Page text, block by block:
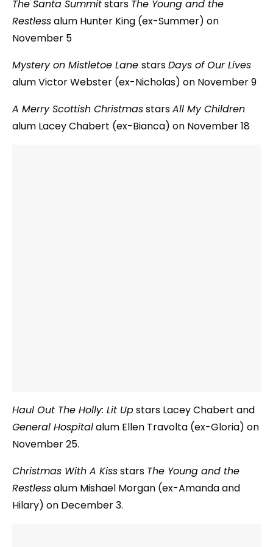
The Santa Summitstars The Young and the
Restlessalum Hunter King (ex-Summer) on
November 5
Mystery on Mistletoe Lane starsDays of Our Lives
alum Victor Webster (ex-Nicholas) on November 9
A Merry Scottish ChristmasstarsAll My Children
alum Lacey Chabert (ex-Bianca) on November 18
Haul Out The Holly: Lit Upstars Lacey Chabert and
General Hospitalalum Ellen Travolta (ex-Gloria) on
November 25.
Christmas With A Kissstars The Young and the
Restlessalum Mishael Morgan (ex-Amanda and
Hilary) on December 3.